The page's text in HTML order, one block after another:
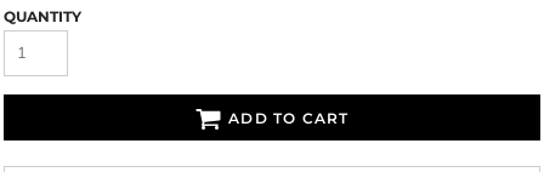
QUANTITY
ADD TO CART